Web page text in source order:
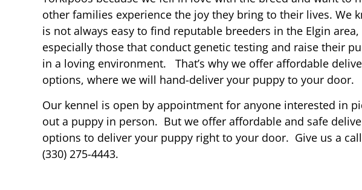
other families experience the joy they bring to their lives. We
is not always easy to find reputable breeders in the Elgin area,
especially those that conduct genetic testing and raise their
in a loving environment. That’s why we offer affordable
options, where we will hand-deliver your puppy to your door.
Our kennel is open by appointment for anyone interested in
out a puppy in person. But we offer affordable and safe
options to deliver your puppy right to your door. Give us a
(330) 275-4443.